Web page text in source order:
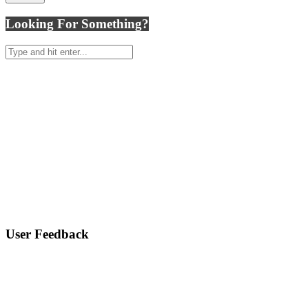
Looking For Something?
User Feedback